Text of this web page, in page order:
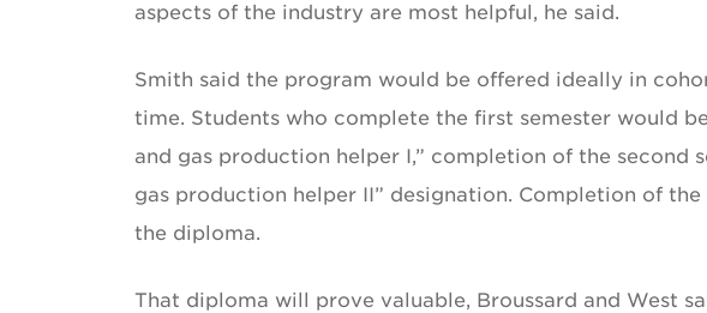
aspects of the industry are most helpful, he said.
Smith said the program would be offered ideally in
time. Students who complete the first semester would
and gas production helper I,” completion of the second
gas production helper II” designation. Completion of
the diploma.
That diploma will prove valuable, Broussard and West